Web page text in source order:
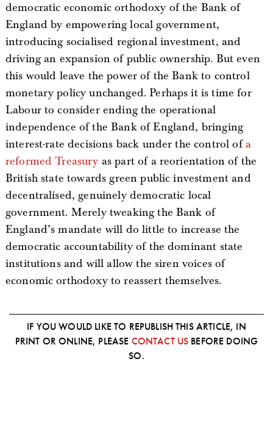
democratic economic orthodoxy of the Bank of
England by empowering local government,
introducing socialised regional investment, and
driving an expansion of public ownership. But even
this would leave the power of the Bank to control
monetary policy unchanged. Perhaps it is time for
Labour to consider ending the operational
independence of the Bank of England, bringing
interest-rate decisions back under the control of a
reformed Treasury as part of a reorientation of the
British state towards green public investment and
decentralised, genuinely democratic local
government. Merely tweaking the Bank of
England’s mandate will do little to increase the
democratic accountability of the dominant state
institutions and will allow the siren voices of
economic orthodoxy to reassert themselves.
IF YOU WOULD LIKE TO REPUBLISH THIS ARTICLE, IN
PRINT OR ONLINE, PLEASE CONTACT US BEFORE DOING
SO.